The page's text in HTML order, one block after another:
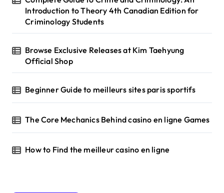
:
Introduction to Theory 4th Canadian Edition for
Criminology Students
Browse Exclusive Releases at Kim Taehyung
Official Shop
Beginner Guide to meilleurs sites paris sportifs
The Core Mechanics Behind casino en ligne Games
How to Find the meilleur casino en ligne